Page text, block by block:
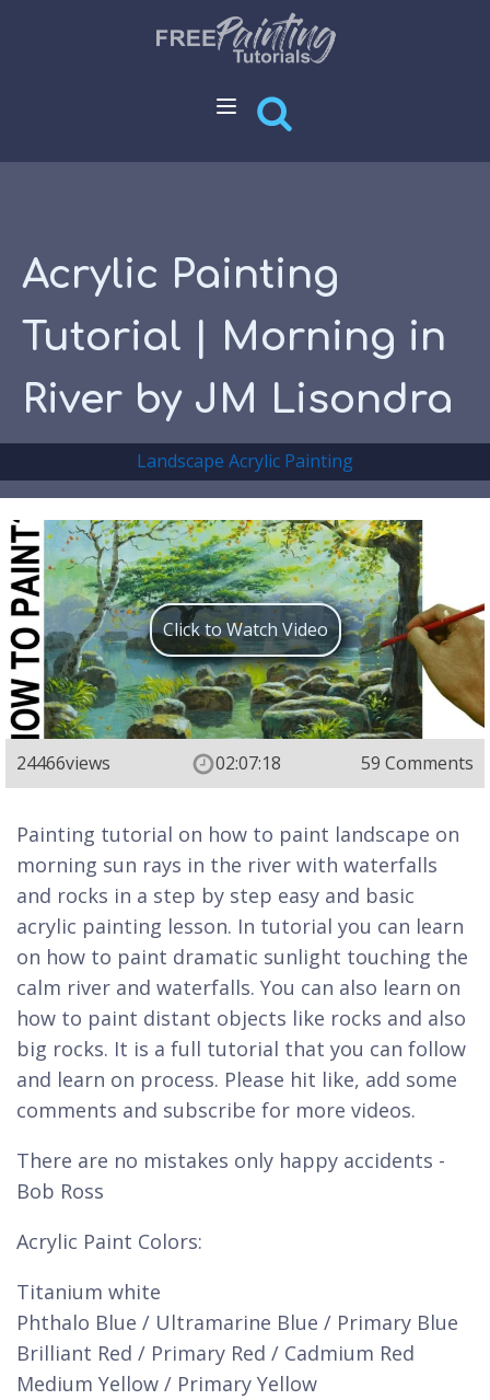
Acrylic Painting
Tutorial | Morning in
River by JM Lisondra
Landscape Acrylic Painting
Click to Watch Video
24466views 02:07:18 59 Comments
Painting tutorial on how to paint landscape on
morning sun rays in the river with waterfalls
and rocks in a step by step easy and basic
acrylic painting lesson. In tutorial you can learn
on how to paint dramatic sunlight touching the
calm river and waterfalls. You can also learn on
how to paint distant objects like rocks and also
big rocks. It is a full tutorial that you can follow
and learn on process. Please hit like, add some
comments and subscribe for more videos.
There are no mistakes only happy accidents -
Bob Ross
Acrylic Paint Colors:
Titanium white
Phthalo Blue / Ultramarine Blue / Primary Blue
Brilliant Red / Primary Red / Cadmium Red
Medium Yellow / Primary Yellow